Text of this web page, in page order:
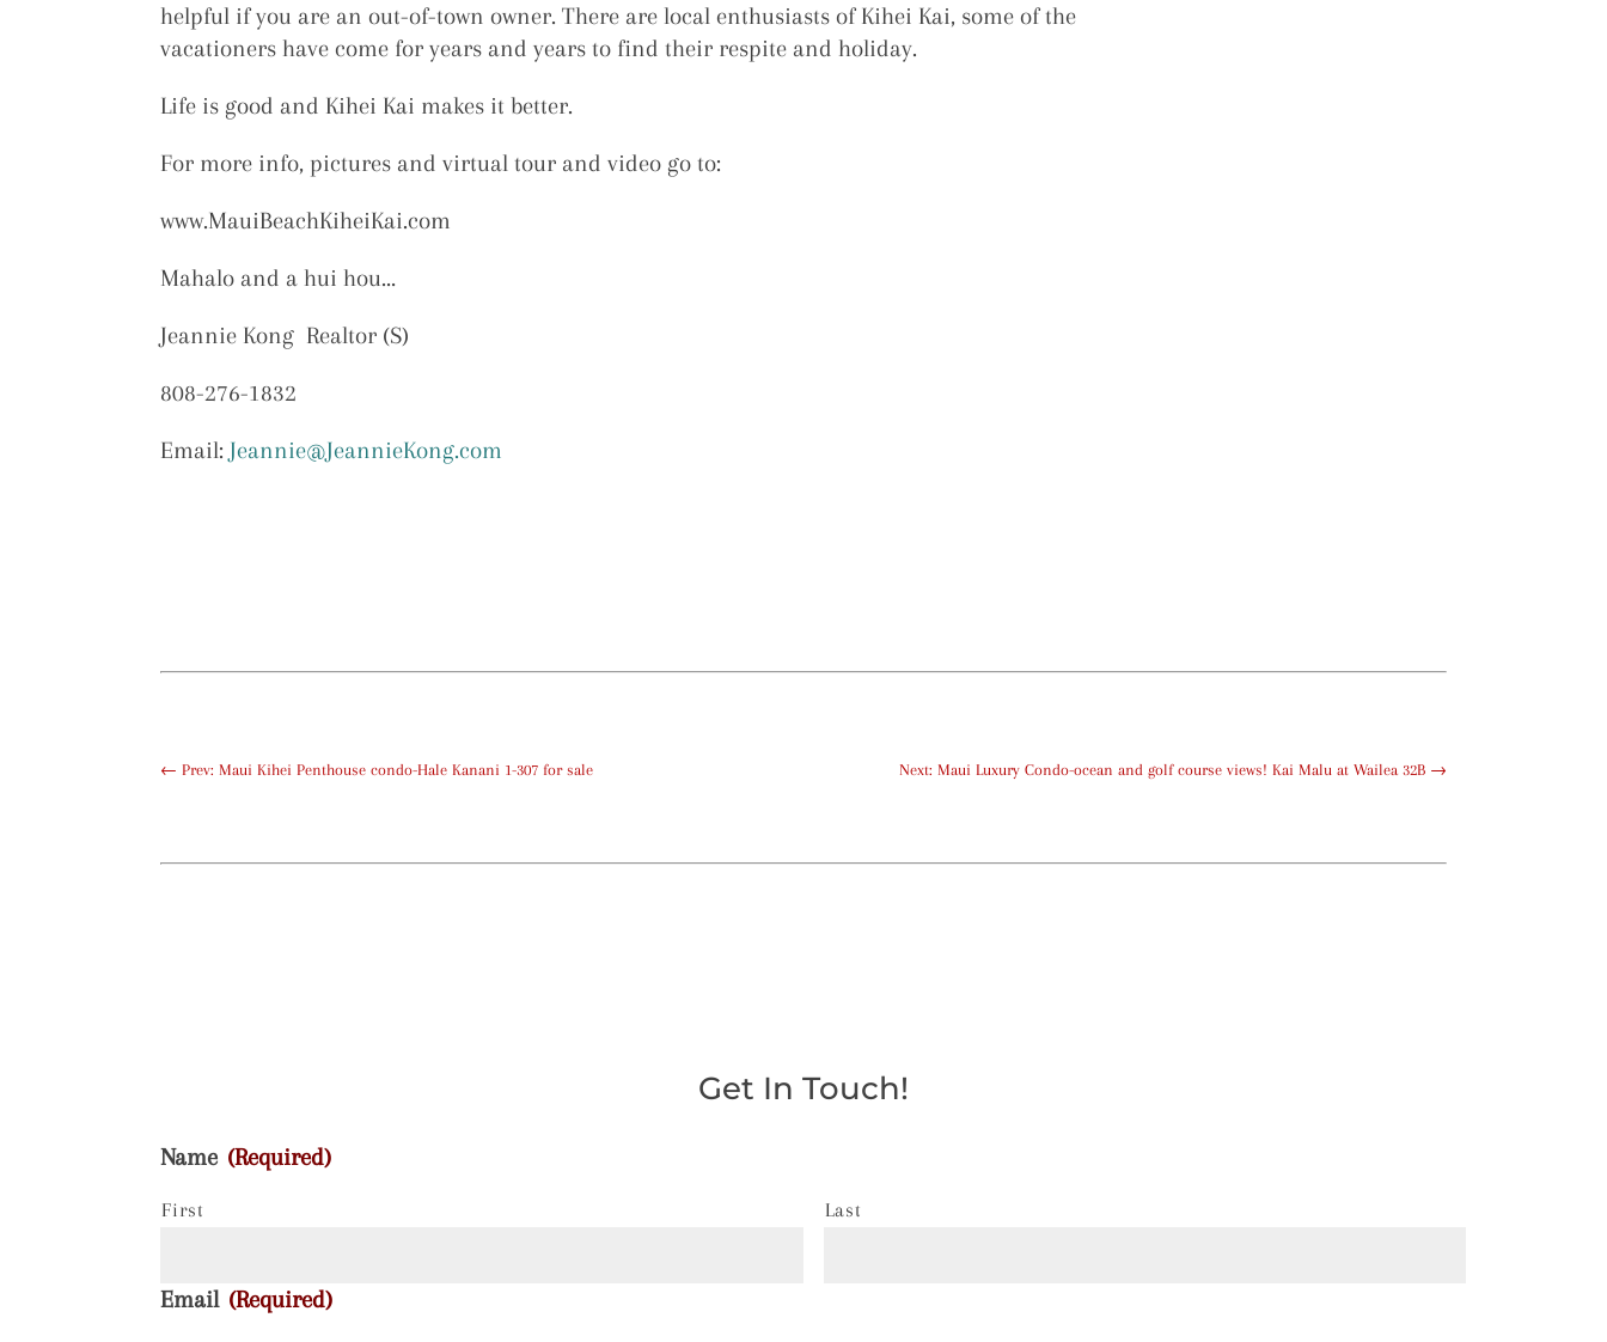
helpful if you are an out-of-town owner. There are local enthusiasts of Kihei Kai, some of the
vacationers have come for years and years to find their respite and holiday.
Life is good and Kihei Kai makes it better.
For more info, pictures and virtual tour and video go to:
www.MauiBeachKiheiKai.com
Mahalo and a hui hou…
Jeannie Kong Realtor (S)
808-276-1832
Email: Jeannie@JeannieKong.com
←Prev: Maui Kihei Penthouse condo-Hale Kanani 1-307 for sale Next: Maui Luxury Condo-ocean and golf course views! Kai Malu at Wailea 32B→
Get In Touch!
Name (Required)
First Last
Email (Required)